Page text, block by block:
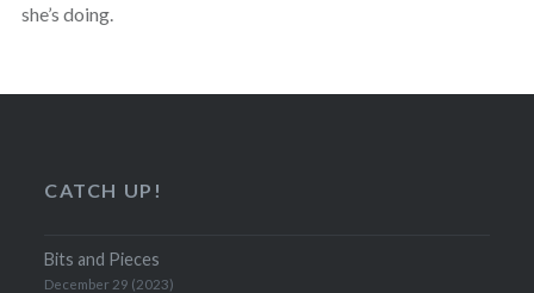
she’s doing.
CATCH UP!
Bits and Pieces
December 29 (2023)